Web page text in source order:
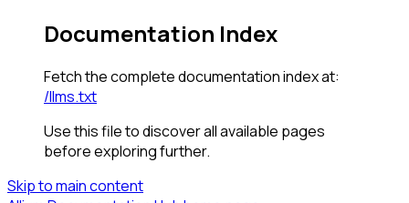
Documentation Index
Fetch the complete documentation index at:
/llms.txt
Use this file to discover all available pages
before exploring further.
Skip to main content